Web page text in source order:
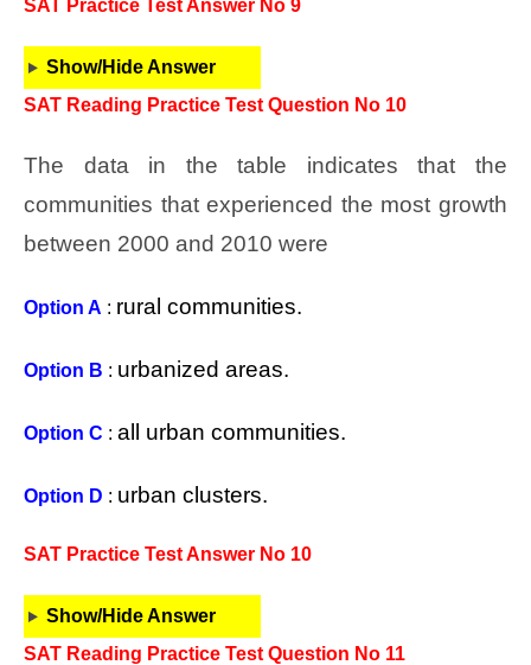
SAT Practice Test Answer No 9
Show/Hide Answer
SAT Reading Practice Test Question No 10
The data in the table indicates that the
communities that experienced the most growth
between 2000 and 2010 were
Option A : rural communities.
Option B : urbanized areas.
Option C : all urban communities.
Option D : urban clusters.
SAT Practice Test Answer No 10
Show/Hide Answer
SAT Reading Practice Test Question No 11